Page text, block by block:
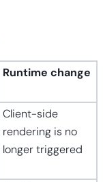
Runtime change
Client-side
rendering is no
longer triggered